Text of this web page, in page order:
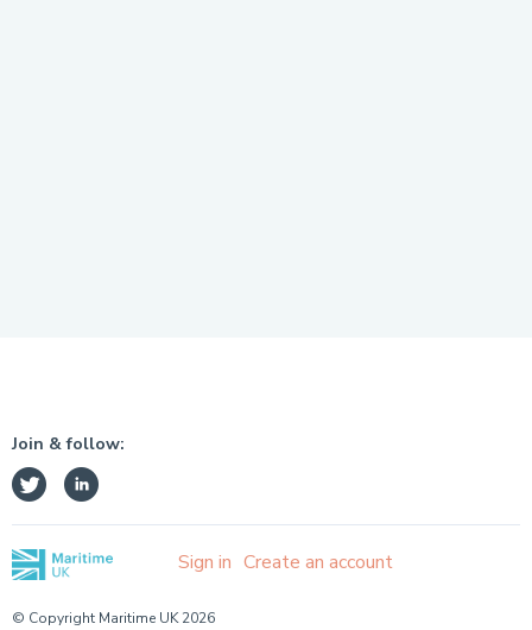
Join & follow:
Sign in Create an account
© Copyright Maritime UK 2026